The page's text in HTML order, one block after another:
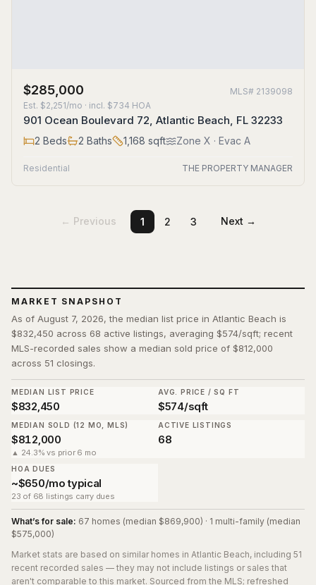
$285,000 MLS# 2139098
Est. $2,251/mo · incl. $734 HOA
901 Ocean Boulevard 72, Atlantic Beach, FL 32233
2 Beds 2 Baths 1,168 sqft Zone X · Evac A
Residential THE PROPERTY MANAGER
← Previous 1 2 3 Next →
MARKET SNAPSHOT
As of August 7, 2026, the median list price in Atlantic Beach is
$832,450 across 68 active listings, averaging $574/sqft; recent
MLS-recorded sales show a median sold price of $812,000
across 51 closings.
MEDIAN LIST PRICE
$832,450
AVG. PRICE / SQ FT
$574/sqft
MEDIAN SOLD (12 MO, MLS)
$812,000
▲ 24.3% vs prior 6 mo
ACTIVE LISTINGS
68
HOA DUES
~$650/mo typical
23 of 68 listings carry dues
What’s for sale: 67 homes (median $869,900) · 1 multi-family (median
$575,000)
Market stats are based on similar homes in Atlantic Beach, including 51
recent recorded sales — they may not include listings or sales that
aren't comparable to this market. Sourced from the MLS; refreshed